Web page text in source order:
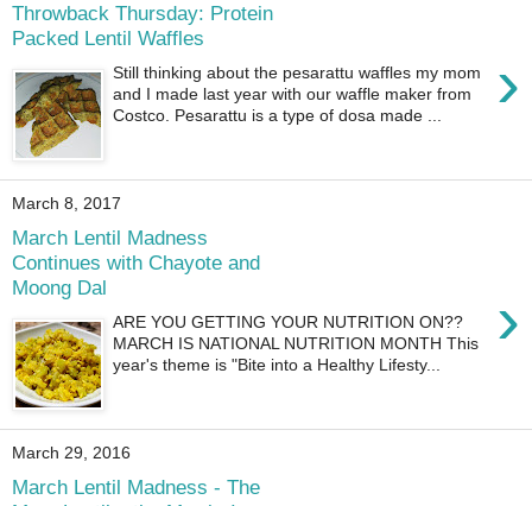
Throwback Thursday: Protein
Packed Lentil Waffles
›
Still thinking about the pesarattu waffles my mom
and I made last year with our waffle maker from
Costco. Pesarattu is a type of dosa made ...
March 8, 2017
March Lentil Madness
Continues with Chayote and
Moong Dal
›
ARE YOU GETTING YOUR NUTRITION ON??
MARCH IS NATIONAL NUTRITION MONTH This
year's theme is "Bite into a Healthy Lifesty...
March 29, 2016
March Lentil Madness - The